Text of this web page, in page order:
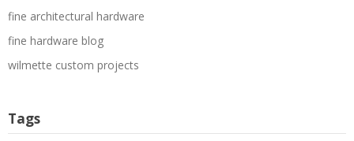
fine architectural hardware
fine hardware blog
wilmette custom projects
Tags